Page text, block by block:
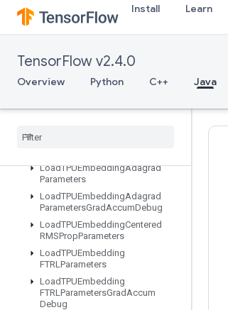
Install Learn
TensorFlow v2.4.0
Overview Python C++ Java
LMDBDataset
LSTMBlockCell
LinSpace
LoadTPUEmbeddingADAMParameters
LoadTPUEmbeddingAdadelta
Load
LoadTPUEmbeddingAdagrad
Parameters
LoadTPUEmbeddingAdagrad
ParametersGradAccumDebug
LoadTPUEmbeddingCentered
RMSPropParameters
LoadTPUEmbedding
FTRLParameters
LoadTPUEmbedding
FTRLParametersGradAccum
Debug